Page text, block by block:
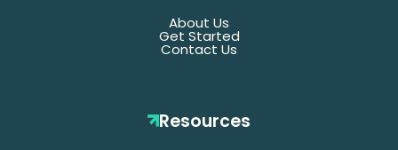
About Us
Get Started
Contact Us
Resources